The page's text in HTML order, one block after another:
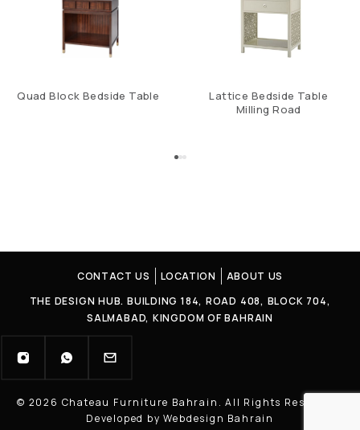
Quad Block Bedside Table
Lattice Bedside Table
Milling Road
CONTACT US LOCATION
ABOUT US
THE DESIGN HUB. BUILDING 184, ROAD 408, BLOCK 704,
SALMABAD, KINGDOM OF BAHRAIN
© 2026 Chateau Furniture Bahrain. All Rights Reserved |
Developed by Webdesign Bahrain